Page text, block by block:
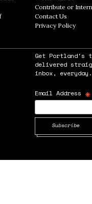
in new window
Contribute or Intern
Contact Us
Privacy Policy
Get Portland's
delivered
inbox, everyday.
Email Address *